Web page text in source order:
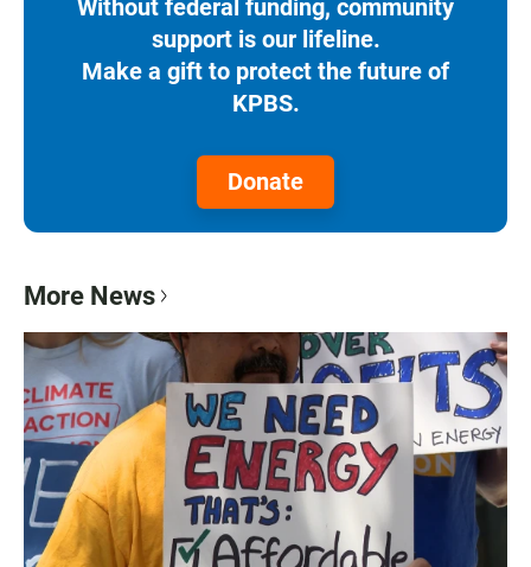
Without federal funding, community
support is our lifeline.
Make a gift to protect the future of
KPBS.
Donate
More News